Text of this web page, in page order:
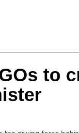
to